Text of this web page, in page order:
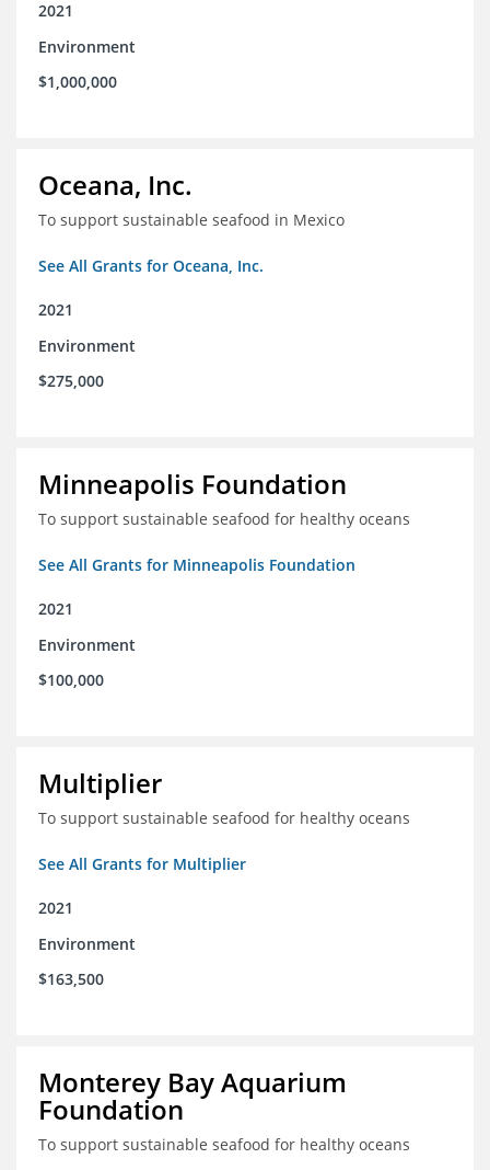
2021
Environment
$1,000,000
Oceana, Inc.
To support sustainable seafood in Mexico
See All Grants for Oceana, Inc.
2021
Environment
$275,000
Minneapolis Foundation
To support sustainable seafood for healthy oceans
See All Grants for Minneapolis Foundation
2021
Environment
$100,000
Multiplier
To support sustainable seafood for healthy oceans
See All Grants for Multiplier
2021
Environment
$163,500
Monterey Bay Aquarium
Foundation
To support sustainable seafood for healthy oceans